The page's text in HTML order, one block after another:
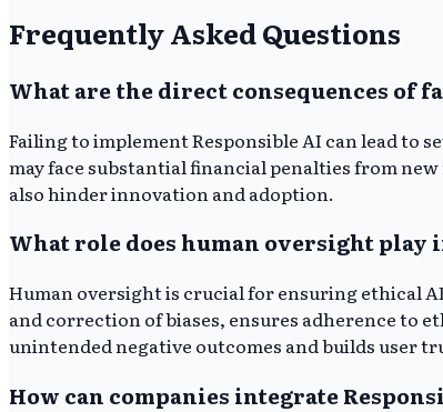
Frequently Asked Questions
What are the direct consequences of
Failing to implement Responsible AI can lead to
may face substantial financial penalties from
also hinder innovation and adoption.
What role does human oversight
Human oversight is crucial for ensuring ethical
and correction of biases, ensures adherence to
unintended negative outcomes and builds user
How can companies integrate